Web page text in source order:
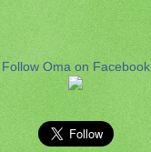
Follow Oma on Facebook